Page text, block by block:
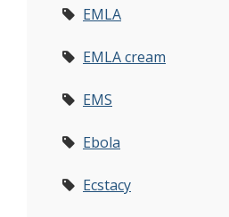
EMLA
EMLA cream
EMS
Ebola
Ecstacy